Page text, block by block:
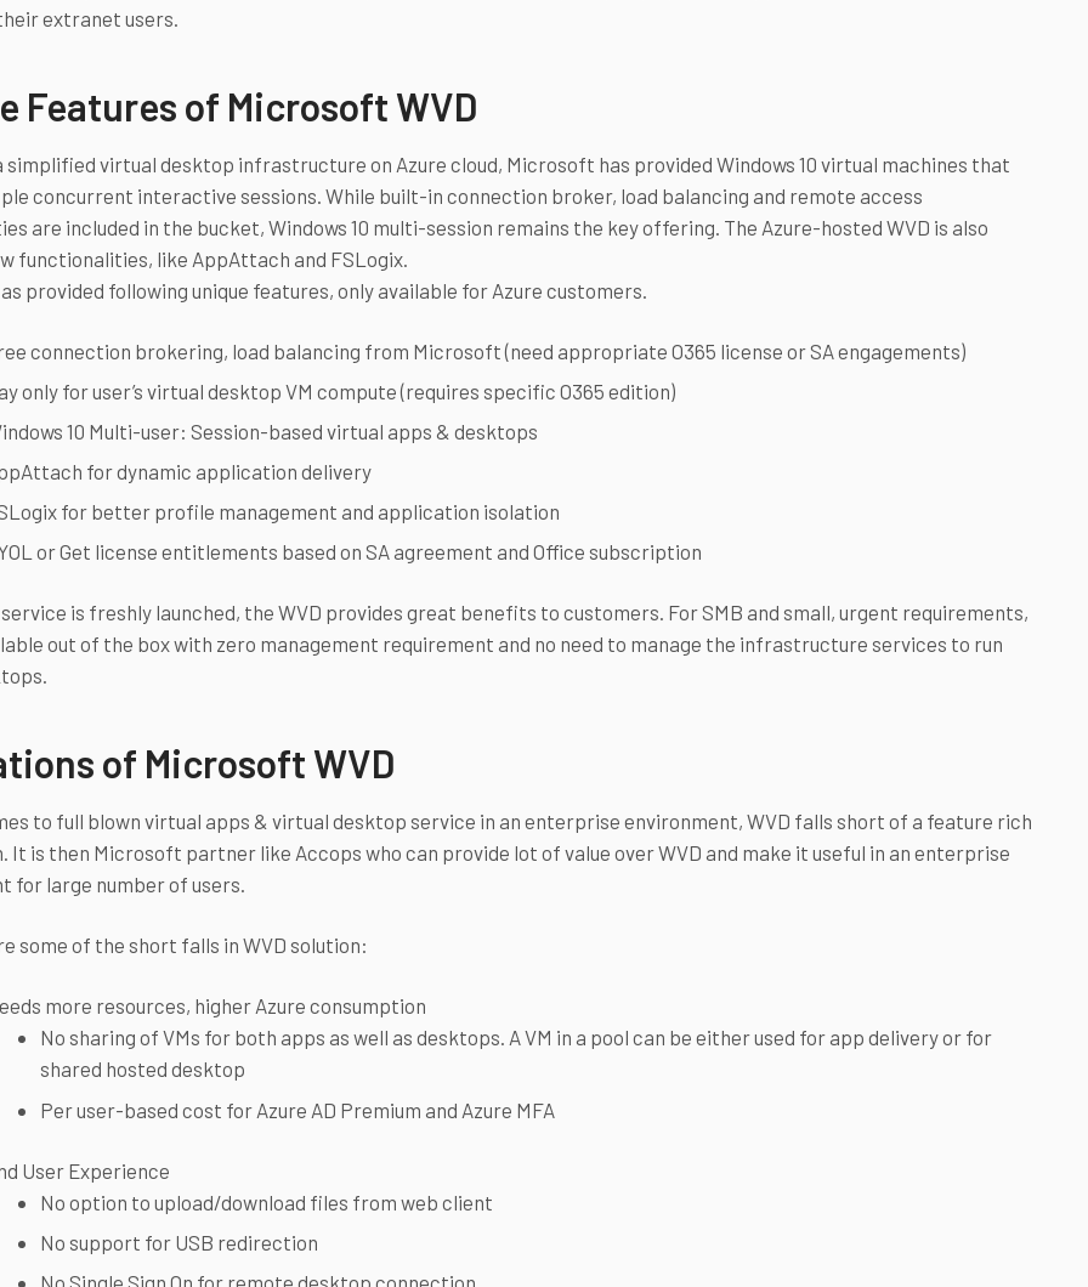
extranet users.
Features of Microsoft WVD
simplified virtual desktop infrastructure on Azure cloud, Microsoft has provided Windows 10 virtual machines that
concurrent interactive sessions. While built-in connection broker, load balancing and remote access
are included in the bucket, Windows 10 multi-session remains the key offering. The Azure-hosted WVD is also
functionalities, like AppAttach and FSLogix.
provided following unique features, only available for Azure customers.
connection brokering, load balancing from Microsoft (need appropriate O365 license or SA engagements)
only for user’s virtual desktop VM compute (requires specific O365 edition)
10 Multi-user: Session-based virtual apps & desktops
for dynamic application delivery
for better profile management and application isolation
or Get license entitlements based on SA agreement and Office subscription
is freshly launched, the WVD provides great benefits to customers. For SMB and small, urgent requirements,
out of the box with zero management requirement and no need to manage the infrastructure services to run
of Microsoft WVD
to full blown virtual apps & virtual desktop service in an enterprise environment, WVD falls short of a feature rich
It is then Microsoft partner like Accops who can provide lot of value over WVD and make it useful in an enterprise
for large number of users.
some of the short falls in WVD solution:
more resources, higher Azure consumption
No sharing of VMs for both apps as well as desktops. A VM in a pool can be either used for app delivery or for
shared hosted desktop
Per user-based cost for Azure AD Premium and Azure MFA
User Experience
No option to upload/download files from web client
No support for USB redirection